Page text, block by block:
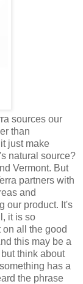
sources our
than
just make
natural source?
Vermont. But
partners with
and
our product. It's
it is so
all the good
this may be a
think about
has a
the phrase